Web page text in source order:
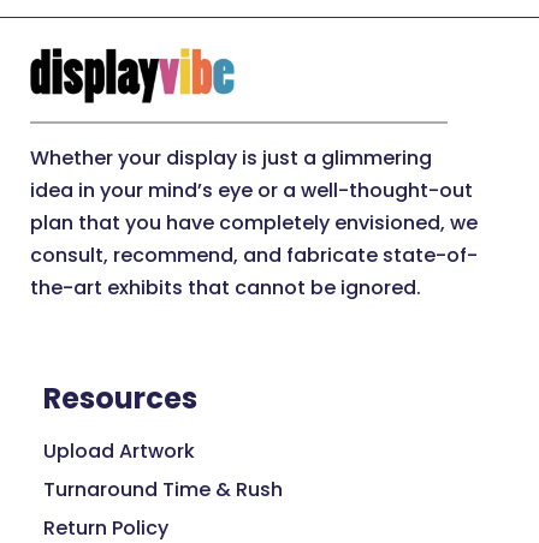
Whether your display is just a glimmering
idea in your mind’s eye or a well-thought-out
plan that you have completely envisioned, we
consult, recommend, and fabricate state-of-
the-art exhibits that cannot be ignored.
Resources
Upload Artwork
Turnaround Time & Rush
Return Policy